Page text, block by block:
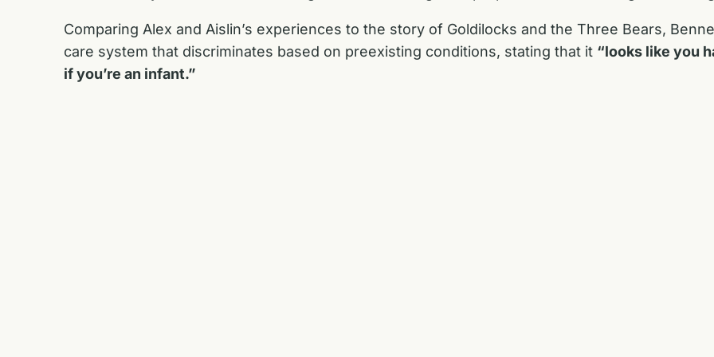
Comparing Alex and Aislin’s experiences to the story of Goldilocks and the Three Bears,
care system that discriminates based on preexisting conditions, stating that it “looks like you
if you’re an infant.”